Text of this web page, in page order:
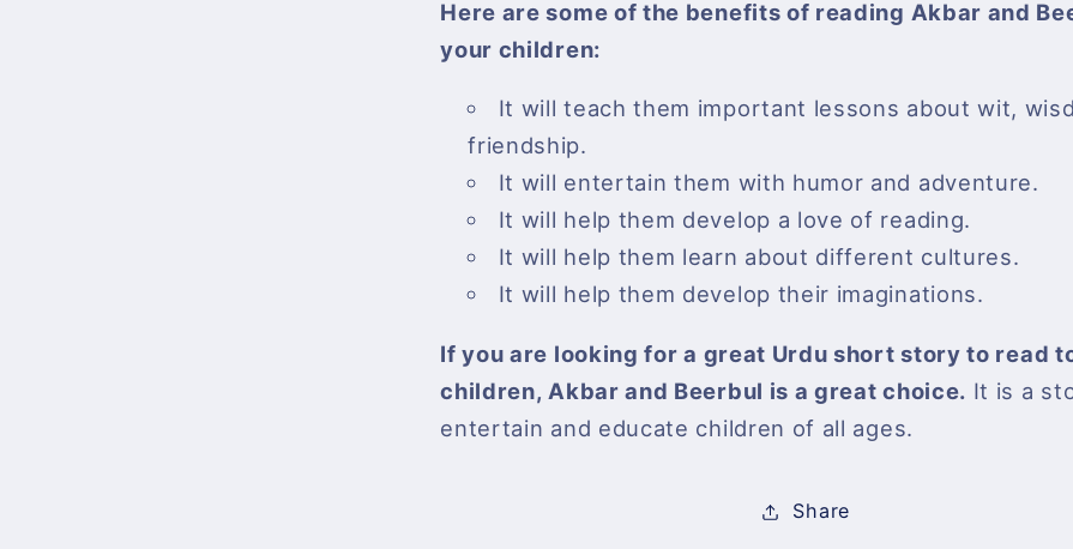
Here are some of the benefits of reading Akbar and
your children:
It will teach them important lessons about wit,
friendship.
It will entertain them with humor and adventure.
It will help them develop a love of reading.
It will help them learn about different cultures.
It will help them develop their imaginations.
If you are looking for a great Urdu short story to read
children, Akbar and Beerbul is a great choice. It is a
entertain and educate children of all ages.
Share